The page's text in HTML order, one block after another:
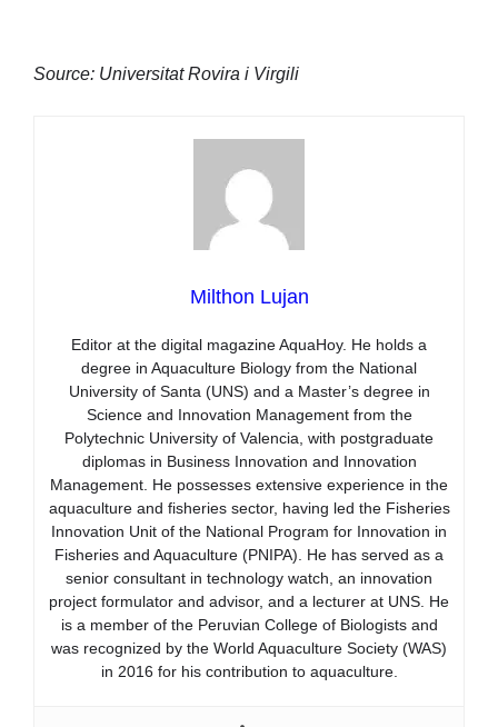
Source: Universitat Rovira i Virgili
Milthon Lujan
Editor at the digital magazine AquaHoy. He holds a
degree in Aquaculture Biology from the National
University of Santa (UNS) and a Master’s degree in
Science and Innovation Management from the
Polytechnic University of Valencia, with postgraduate
diplomas in Business Innovation and Innovation
Management. He possesses extensive experience in the
aquaculture and fisheries sector, having led the Fisheries
Innovation Unit of the National Program for Innovation in
Fisheries and Aquaculture (PNIPA). He has served as a
senior consultant in technology watch, an innovation
project formulator and advisor, and a lecturer at UNS. He
is a member of the Peruvian College of Biologists and
was recognized by the World Aquaculture Society (WAS)
in 2016 for his contribution to aquaculture.